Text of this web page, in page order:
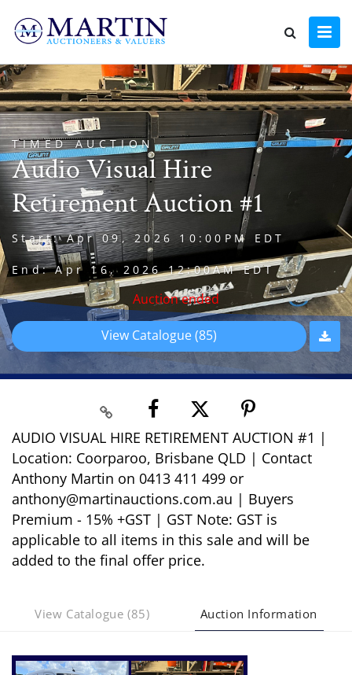
TIMED AUCTION
Audio Visual Hire
Retirement Auction #1
Start: Apr 09, 2026 10:00PM EDT
End: Apr 16, 2026 12:00AM EDT
Auction ended
View Catalogue (85)
AUDIO VISUAL HIRE RETIREMENT AUCTION #1 |
Location: Coorparoo, Brisbane QLD | Contact
Anthony Martin on 0413 411 499 or
anthony@martinauctions.com.au | Buyers
Premium - 15% +GST | GST Note: GST is
applicable to all items in this sale and will be
added to the final offer price.
View Catalogue (85) Auction Information